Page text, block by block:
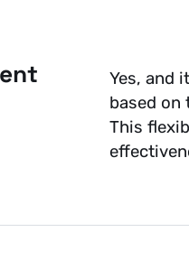
Yes, and
based on
This